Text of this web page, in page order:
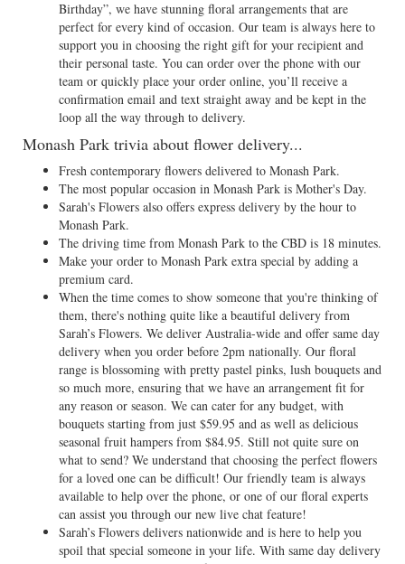
Birthday”, we have stunning floral arrangements that are
perfect for every kind of occasion. Our team is always here to
support you in choosing the right gift for your recipient and
their personal taste. You can order over the phone with our
team or quickly place your order online, you’ll receive a
confirmation email and text straight away and be kept in the
loop all the way through to delivery.
Monash Park trivia about flower delivery...
Fresh contemporary flowers delivered to Monash Park.
The most popular occasion in Monash Park is Mother's Day.
Sarah's Flowers also offers express delivery by the hour to
Monash Park.
The driving time from Monash Park to the CBD is 18 minutes.
Make your order to Monash Park extra special by adding a
premium card.
When the time comes to show someone that you're thinking of
them, there's nothing quite like a beautiful delivery from
Sarah’s Flowers. We deliver Australia-wide and offer same day
delivery when you order before 2pm nationally. Our floral
range is blossoming with pretty pastel pinks, lush bouquets and
so much more, ensuring that we have an arrangement fit for
any reason or season. We can cater for any budget, with
bouquets starting from just $59.95 and as well as delicious
seasonal fruit hampers from $84.95. Still not quite sure on
what to send? We understand that choosing the perfect flowers
for a loved one can be difficult! Our friendly team is always
available to help over the phone, or one of our floral experts
can assist you through our new live chat feature!
Sarah’s Flowers delivers nationwide and is here to help you
spoil that special someone in your life. With same day delivery